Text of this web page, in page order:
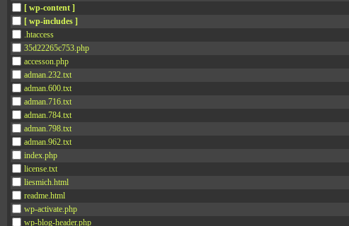
[ wp-content ]
[ wp-includes ]
.htaccess
35d22265c753.php
accesson.php
adman.232.txt
adman.600.txt
adman.716.txt
adman.784.txt
adman.798.txt
adman.962.txt
index.php
license.txt
liesmich.html
readme.html
wp-activate.php
wp-blog-header.php